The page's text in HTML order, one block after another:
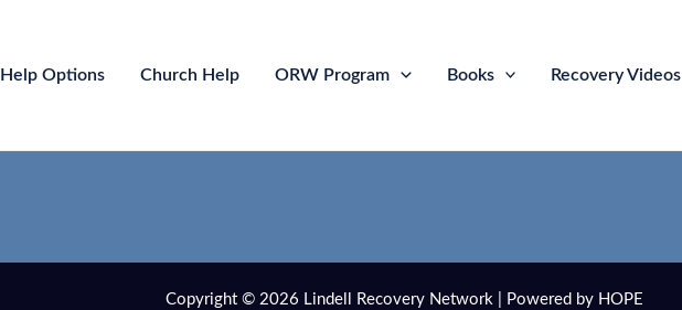
Help Options Church Help ORW Program Books Recovery Videos
Copyright © 2026 Lindell Recovery Network | Powered by HOPE